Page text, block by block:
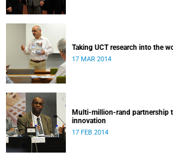
Taking UCT research into the
17 MAR 2014
Multi-million-rand partnership
innovation
17 FEB 2014